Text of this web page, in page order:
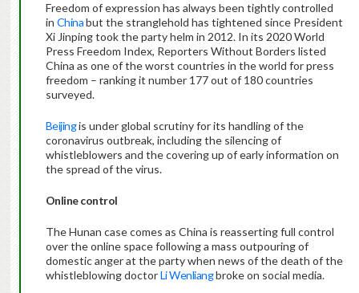
Freedom of expression has always been tightly controlled
in Chinabut the stranglehold has tightened since President
Xi Jinping took the party helm in 2012. In its 2020 World
Press Freedom Index, Reporters Without Borders listed
China as one of the worst countries in the world for press
freedom – ranking it number 177 out of 180 countries
surveyed.
Beijingis under global scrutiny for its handling of the
coronavirus outbreak, including the silencing of
whistleblowers and the covering up of early information on
the spread of the virus.
Online control
The Hunan case comes as China is reasserting full control
over the online space following a mass outpouring of
domestic anger at the party when news of the death of the
whistleblowing doctorLi Wenliangbroke on social media.